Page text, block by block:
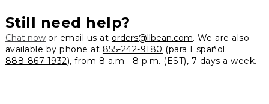
Still need help?
Chat nowor email us at orders@llbean.com. We are also
available by phone at 855-242-9180 (para Español:
888-867-1932), from 8 a.m.- 8 p.m. (EST), 7 days a week.